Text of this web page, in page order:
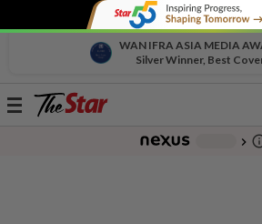
WAN IFRA ASIA MEDIA
Silver Winner, Best
Toggle
chevron_right